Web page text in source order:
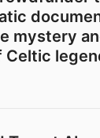
mystery